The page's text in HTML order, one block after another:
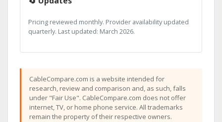
Pricing reviewed monthly. Provider availability updated
quarterly. Last updated: March 2026.
CableCompare.com is a website intended for
research, review and comparison and, as such, falls
under "Fair Use". CableCompare.com does not offer
internet, TV, or home phone service. All trademarks
remain the property of their respective owners.